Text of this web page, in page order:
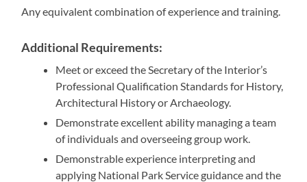
Any equivalent combination of experience and training.
Additional Requirements:
Meet or exceed the Secretary of the Interior’s
Professional Qualification Standards for History,
Architectural History or Archaeology.
Demonstrate excellent ability managing a team
of individuals and overseeing group work.
Demonstrable experience interpreting and
applying National Park Service guidance and the